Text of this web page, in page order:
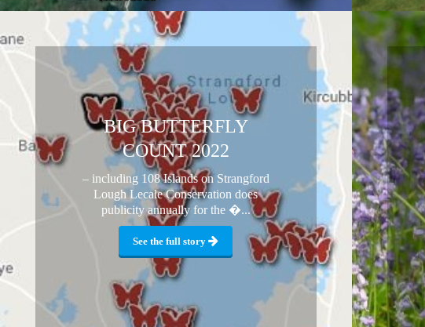
BIG BUTTERFLY
COUNT 2022
– including 108 Islands on Strangford
Lough Lecale Conservation does
publicity annually for the �...
See the full story